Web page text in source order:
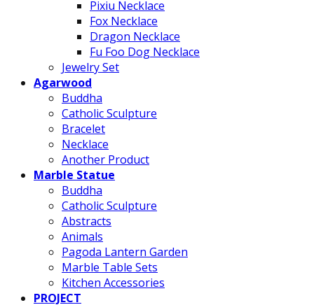
Pixiu Necklace
Fox Necklace
Dragon Necklace
Fu Foo Dog Necklace
Jewelry Set
Agarwood
Buddha
Catholic Sculpture
Bracelet
Necklace
Another Product
Marble Statue
Buddha
Catholic Sculpture
Abstracts
Animals
Pagoda Lantern Garden
Marble Table Sets
Kitchen Accessories
PROJECT